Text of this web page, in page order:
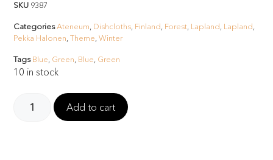
SKU 9387
CategoriesAteneum Dishcloths Finland Forest Lapland Lapland
Pekka Halonen ,Theme ,Winter
Tags Blue Green Blue Green
10 in stock
Add to cart